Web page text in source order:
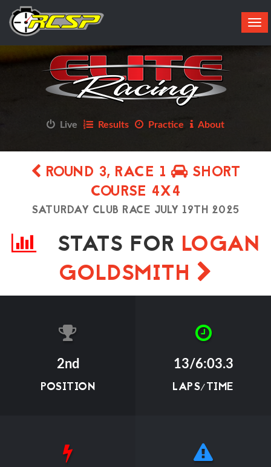
Live Results Practice About
ROUND 3, RACE 1
SHORT
COURSE 4X4
SATURDAY CLUB RACE JULY 19TH 2025
STATS FOR LOGAN
GOLDSMITH
2nd
POSITION
13/6:03.3
LAPS/TIME